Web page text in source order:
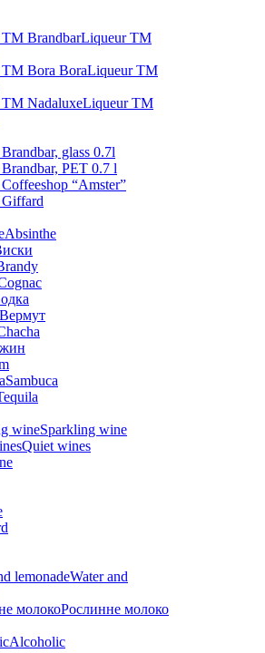
Liqueur TM
Liqueur TM
Liqueur TM
glass 0.7l
PET 0.7 l
“Amster”
Absinthe
Вермут
Sambuca
Sparkling wine
Quiet wines
Water and
Рослинне молоко
Alcoholic